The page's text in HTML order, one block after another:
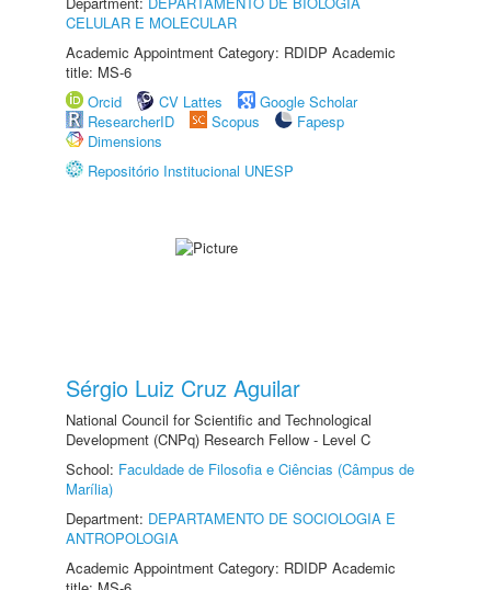
CELULAR E MOLECULAR
Academic Appointment Category: RDIDP Academic
title: MS-6
Orcid
CV Lattes
Google Scholar
ResearcherID
Scopus
Fapesp
Dimensions
Repositório Institucional UNESP
Sérgio Luiz Cruz Aguilar
National Council for Scientific and Technological
Development (CNPq) Research Fellow - Level C
School: Faculdade de Filosofia e Ciências (Câmpus de
Marília)
Department: DEPARTAMENTO DE SOCIOLOGIA E
ANTROPOLOGIA
Academic Appointment Category: RDIDP Academic